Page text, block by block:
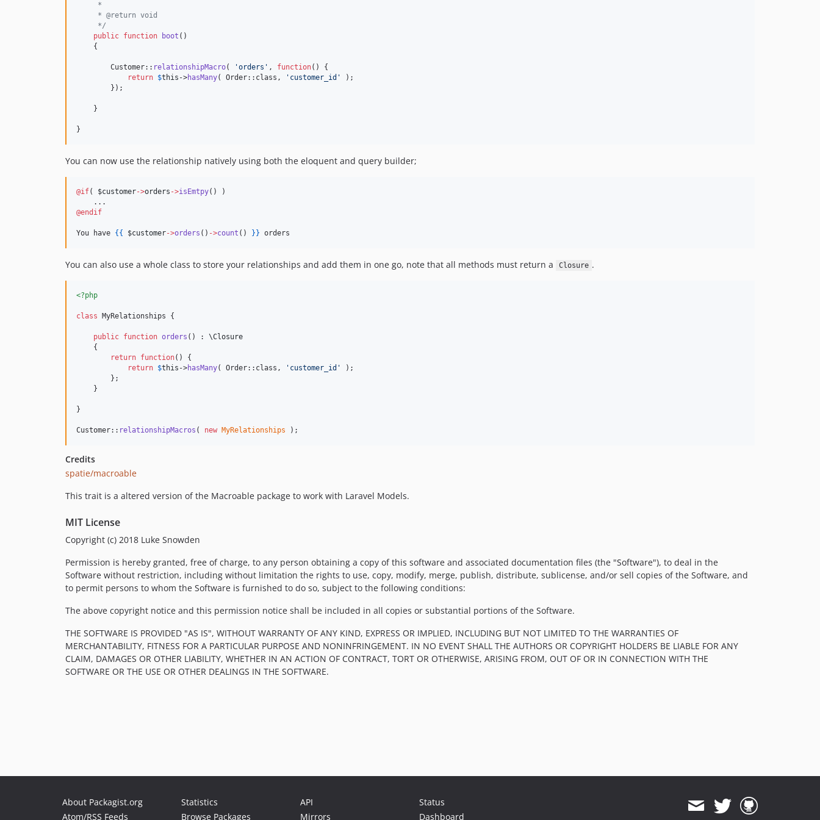
     *
     * @return void
     */
public function boot ()
    {
        Customer::
relationshipMacro( 'orders ' , function() {
return $this ->hasMany( Order::class, ' customer_id '
);
        });
    }
}
You can now use the relationship natively using both the eloquent and query builder;
@if( $customer->orders ->isEmtpy()
)
@endif
You have {{ $customer->orders () ->count () } } orders
You can also use a whole class to store your relationships and add them in one go, note that all methods must return a Closure .
<?php
class MyRelationships {
public function orders () : \Closure
    {
return function() {
return $this ->hasMany( Order::class, ' customer_id '
);
        };
    }
}
Customer:: relationshipMacros ( new MyRelationships );
Credits
spatie/macroable
This trait is a altered version of the Macroable package to work with Laravel Models.
MIT License
Copyright (c) 2018 Luke Snowden
Permission is hereby granted, free of charge, to any person obtaining a copy of this software and associated documentation files (the "Software"), to deal in the
Software without restriction, including without limitation the rights to use, copy, modify, merge, publish, distribute, sublicense, and/or sell copies of the Software, and
to permit persons to whom the Software is furnished to do so, subject to the following conditions:
The above copyright notice and this permission notice shall be included in all copies or substantial portions of the Software.
THE SOFTWARE IS PROVIDED "AS IS", WITHOUT WARRANTY OF ANY KIND, EXPRESS OR IMPLIED, INCLUDING BUT NOT LIMITED TO THE WARRANTIES OF
MERCHANTABILITY, FITNESS FOR A PARTICULAR PURPOSE AND NONINFRINGEMENT. IN NO EVENT SHALL THE AUTHORS OR COPYRIGHT HOLDERS BE LIABLE FOR ANY
CLAIM, DAMAGES OR OTHER LIABILITY, WHETHER IN AN ACTION OF CONTRACT, TORT OR OTHERWISE, ARISING FROM, OUT OF OR IN CONNECTION WITH THE
SOFTWARE OR THE USE OR OTHER DEALINGS IN THE SOFTWARE.
About Packagist.org
Atom/RSS Feeds
Statistics
Browse Packages
API
Mirrors
Status
Dashboard